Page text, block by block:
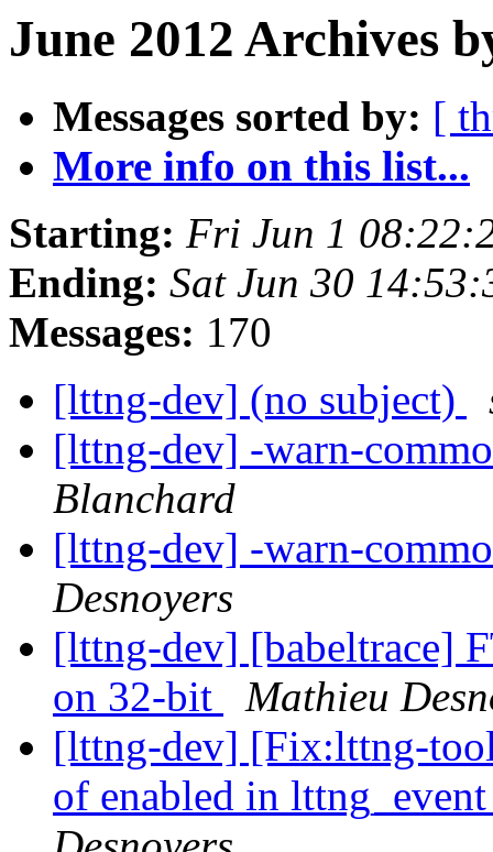
June 2012 Archives
Messages sorted by: [
More info on this list...
Starting: Fri Jun 1
Ending: Sat Jun 30
Messages: 170
[lttng-dev] (no subject)
[lttng-dev] -warn-
Blanchard
[lttng-dev] -warn-
Desnoyers
[lttng-dev] [babeltrace]
on 32-bit
Mathieu
[lttng-dev] [Fix:lttng-
of enabled in